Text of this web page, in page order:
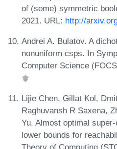
of (some) symmetric
2021. URL: http://
Andrei A. Bulatov. A
nonuniform csps. In
Computer Science
Lijie Chen, Gillat Kol,
Raghuvansh R Saxena,
Yu. Almost optimal
lower bounds for